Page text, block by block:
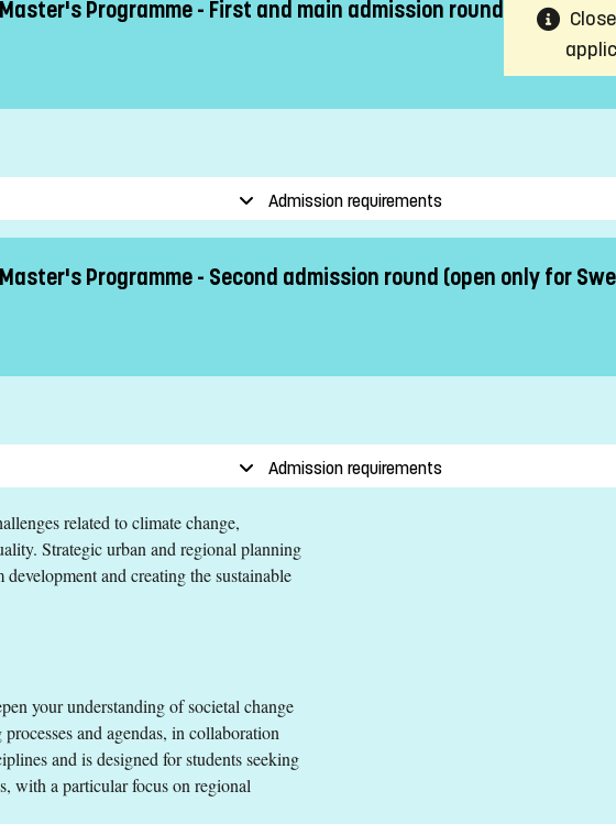
Programme - First and main admission round
relevant subject area equivalent to a Swedish Kandidatexamen
upper secondary education (Engelska 6 or Engelska nivå 2)
in Urban and Regional Planning
the EU, EEA and Switzerland.
Admission requirements
Programme - Second admission round (open only for
upper secondary education (Engelska 6 or Engelska nivå 2)
Admission requirements
related to climate change,
Strategic urban and regional planning
and creating the sustainable
your understanding of societal change
and agendas, in collaboration
and is designed for students seeking
with a particular focus on regional